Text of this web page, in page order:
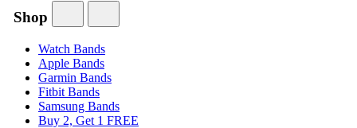
Shop
Watch Bands
Apple Bands
Garmin Bands
Fitbit Bands
Samsung Bands
Buy 2, Get 1 FREE